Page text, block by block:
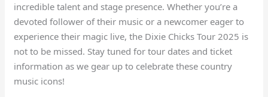
incredible talent and stage presence. Whether you’re a
devoted follower of their music or a newcomer eager to
experience their magic live, the Dixie Chicks Tour 2025 is
not to be missed. Stay tuned for tour dates and ticket
information as we gear up to celebrate these country
music icons!